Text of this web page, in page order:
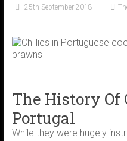
25th September 2018
The History
Portugal
While they were hugely